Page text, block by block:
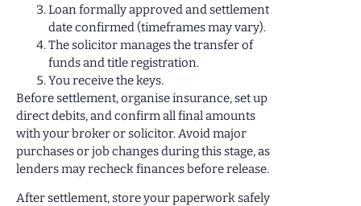
Loan formally approved and settlement
date confirmed (timeframes may vary).
The solicitor manages the transfer of
funds and title registration.
You receive the keys.
Before settlement, organise insurance, set up
direct debits, and confirm all final amounts
with your broker or solicitor. Avoid major
purchases or job changes during this stage, as
lenders may recheck finances before release.
After settlement, store your paperwork safely